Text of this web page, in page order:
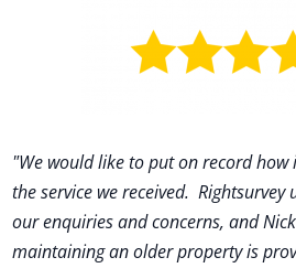
"We would like to put on record how
the service we received. Rightsurvey
our enquiries and concerns, and
maintaining an older property is